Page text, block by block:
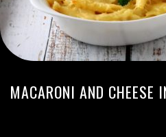
MACARONI AND CHEESE